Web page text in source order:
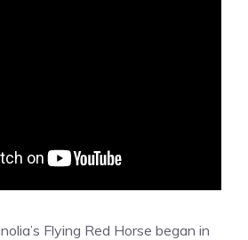
Flying Red Horse began in